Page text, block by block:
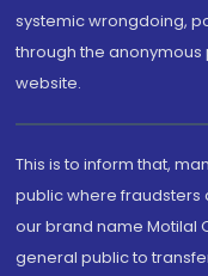
systemic wrongdoing,
through the anonymous
website.
This is to inform that,
public where fraudsters
our brand name Motilal
general public to